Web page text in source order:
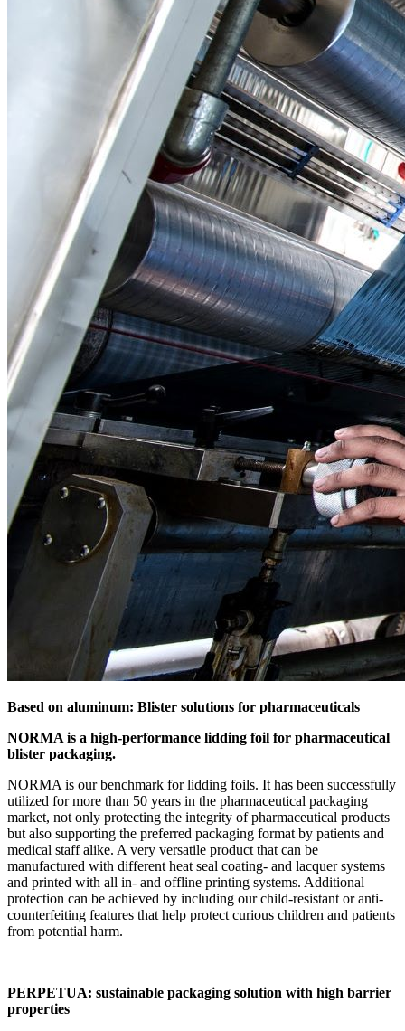
Based on aluminum: Blister solutions for pharmaceuticals
NORMA is a high-performance lidding foil for pharmaceutical
blister packaging.
NORMA is our benchmark for lidding foils. It has been successfully
utilized for more than 50 years in the pharmaceutical packaging
market, not only protecting the integrity of pharmaceutical products
but also supporting the preferred packaging format by patients and
medical staff alike. A very versatile product that can be
manufactured with different heat seal coating- and lacquer systems
and printed with all in- and offline printing systems. Additional
protection can be achieved by including our child-resistant or anti-
counterfeiting features that help protect curious children and patients
from potential harm.
PERPETUA: sustainable packaging solution with high barrier
properties